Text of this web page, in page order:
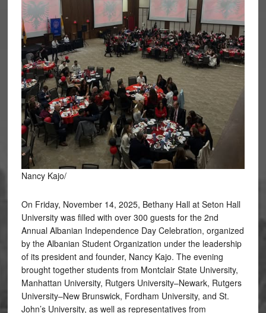
Nancy Kajo/
On Friday, November 14, 2025, Bethany Hall at Seton Hall
University was filled with over 300 guests for the 2nd
Annual Albanian Independence Day Celebration, organized
by the Albanian Student Organization under the leadership
of its president and founder, Nancy Kajo. The evening
brought together students from Montclair State University,
Manhattan University, Rutgers University–Newark, Rutgers
University–New Brunswick, Fordham University, and St.
John’s University, as well as representatives from